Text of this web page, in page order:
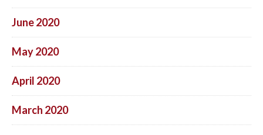
June 2020
May 2020
April 2020
March 2020